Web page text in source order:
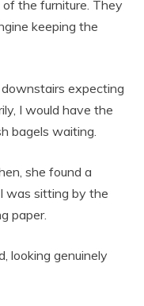
the furniture. They
keeping the
expecting
I would have the
bagels waiting.
she found a
was sitting by the
paper.
looking genuinely